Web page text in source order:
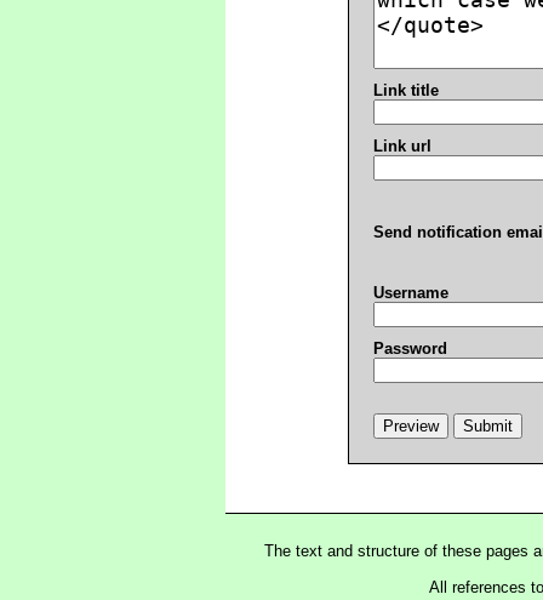
Link title
Link url
Send notification
Username
Password
The text and structure of these pages
All references